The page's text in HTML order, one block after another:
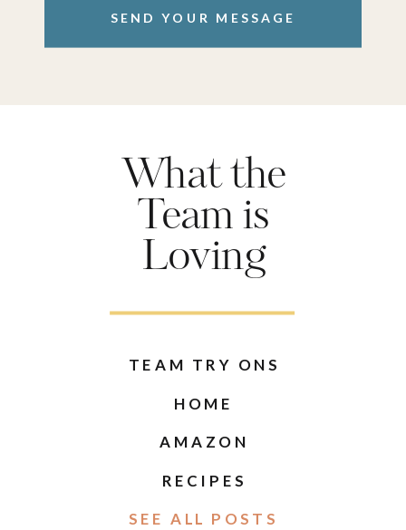
SEND YOUR MESSAGE
What the
Team is
Loving
TEAM TRY ONS
HOME
AMAZON
RECIPES
SEE ALL POSTS